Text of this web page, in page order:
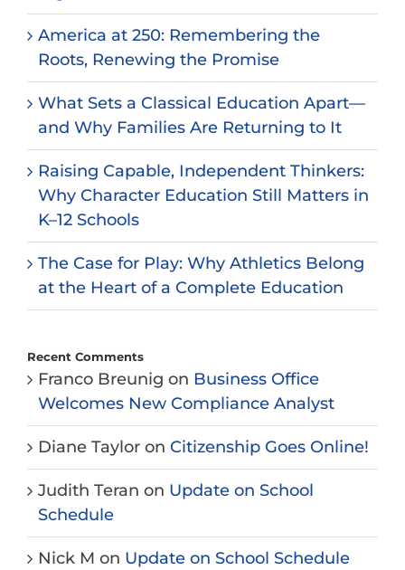
America at 250: Remembering the
Roots, Renewing the Promise
What Sets a Classical Education Apart—
and Why Families Are Returning to It
Raising Capable, Independent Thinkers:
Why Character Education Still Matters in
K–12 Schools
The Case for Play: Why Athletics Belong
at the Heart of a Complete Education
Recent Comments
Franco Breunig on Business Office
Welcomes New Compliance Analyst
Diane Taylor on Citizenship Goes Online!
Judith Teran on Update on School
Schedule
Nick M on Update on School Schedule